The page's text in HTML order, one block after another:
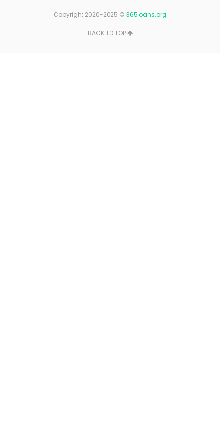
Copyright 2020-2025 © 365loans.org
BACK TO TOP